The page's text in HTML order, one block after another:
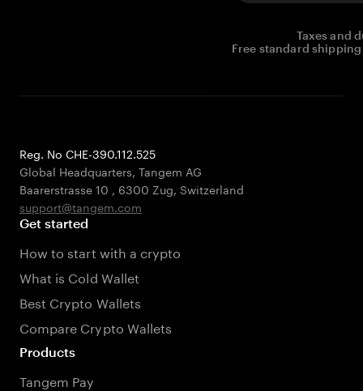
Taxes and
Free standard
Reg. No CHE-390.112.525
Global Headquarters, Tangem AG
Baarerstrasse 10 , 6300 Zug, Switzerland
support@tangem.com
Get started
How to start with a crypto
What is Cold Wallet
Best Crypto Wallets
Compare Crypto Wallets
Products
Tangem Pay